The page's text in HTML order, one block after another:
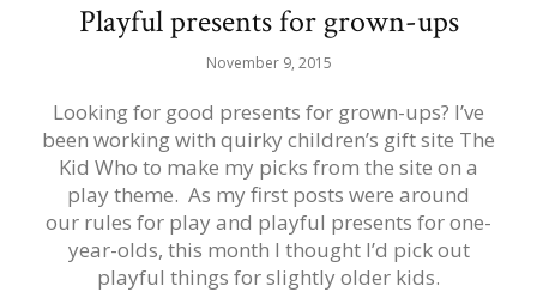
Playful presents for grown-ups
November 9, 2015
Looking for good presents for grown-ups? I’ve
been working with quirky children’s gift site The
Kid Who to make my picks from the site on a
play theme. As my first posts were around
our rules for play and playful presents for one-
year-olds, this month I thought I’d pick out
playful things for slightly older kids.